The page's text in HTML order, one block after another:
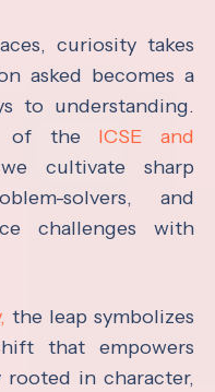
curiosity takes
asked becomes a
to understanding.
of the ICSE and
cultivate sharp
solvers, and
challenges with
the leap symbolizes
that empowers
in character,